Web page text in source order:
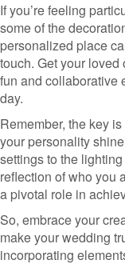
If you’re feeling
some of the
personalized place
touch. Get your
fun and collaborative
day.
Remember, the key
your personality
settings to the
reflection of who you
a pivotal role in
So, embrace your
make your wedding
incorporating